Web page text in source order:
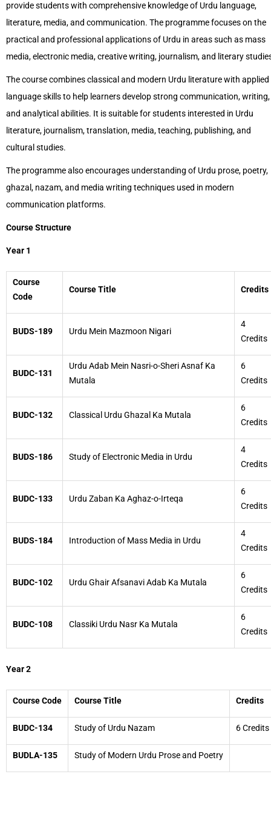
provide students with comprehensive knowledge of Urdu language,
literature, media, and communication. The programme focuses on the
practical and professional applications of Urdu in areas such as mass
media, electronic media, creative writing, journalism, and literary
The course combines classical and modern Urdu literature with applied
language skills to help learners develop strong communication, writing,
and analytical abilities. It is suitable for students interested in Urdu
literature, journalism, translation, media, teaching, publishing, and
cultural studies.
The programme also encourages understanding of Urdu prose, poetry,
ghazal, nazam, and media writing techniques used in modern
communication platforms.
Course Structure
Year 1
Course
Code
Course Title Credits
BUDS-189 Urdu Mein Mazmoon Nigari
4
Credits
BUDC-131
Urdu Adab Mein Nasri-o-Sheri Asnaf Ka
Mutala
6
Credits
BUDC-132 Classical Urdu Ghazal Ka Mutala
6
Credits
BUDS-186 Study of Electronic Media in Urdu
4
Credits
BUDC-133 Urdu Zaban Ka Aghaz-o-Irteqa
6
Credits
BUDS-184 Introduction of Mass Media in Urdu
4
Credits
BUDC-102 Urdu Ghair Afsanavi Adab Ka Mutala
6
Credits
BUDC-108 Classiki Urdu Nasr Ka Mutala
6
Credits
Year 2
Course Code Course Title Credits
BUDC-134 Study of Urdu Nazam 6 Credits
BUDLA-135 Study of Modern Urdu Prose and Poetry